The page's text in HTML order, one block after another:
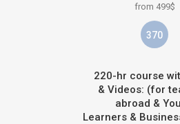
from 499$
370
220-hr course
& Videos: (for
abroad &
Learners &